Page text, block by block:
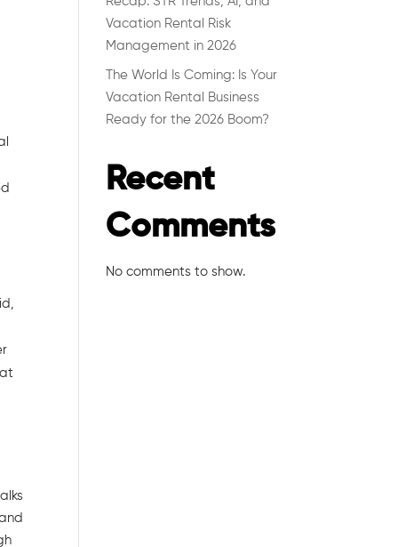
Vacation Rental Risk
Management in 2026
The World Is Coming: Is Your
Vacation Rental Business
Ready for the 2026 Boom?
Recent
Comments
No comments to show.